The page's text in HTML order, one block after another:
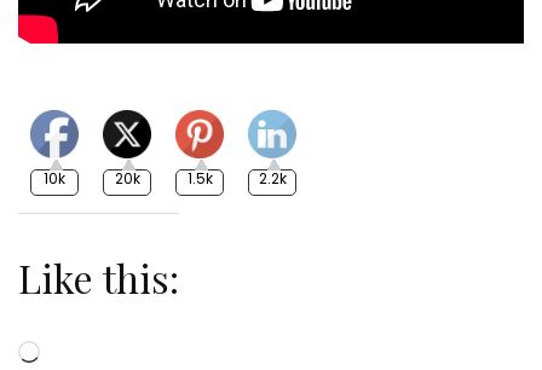
10k 20k 1.5k 2.2k
Like this:
Loading…